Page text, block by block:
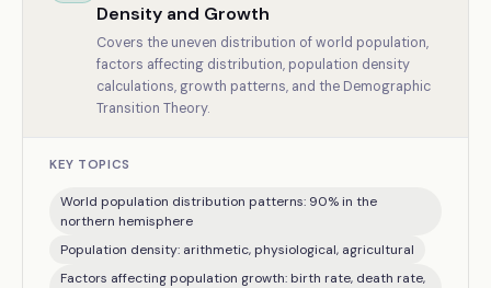
Density and Growth
Covers the uneven distribution of world population,
factors affecting distribution, population density
calculations, growth patterns, and the Demographic
Transition Theory.
KEY TOPICS
World population distribution patterns: 90% in the
northern hemisphere
Population density: arithmetic, physiological, agricultural
Factors affecting population growth: birth rate, death rate,